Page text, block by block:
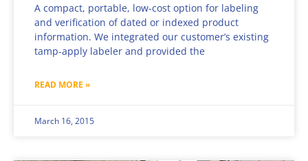
A compact, portable, low-cost option for labeling
and verification of dated or indexed product
information. We integrated our customer’s existing
tamp-apply labeler and provided the
READ MORE »
March 16, 2015